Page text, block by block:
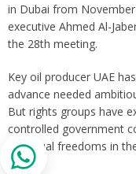
in Dubai from
executive Ahmed Al-
the 28th meeting.
Key oil producer UAE
advance needed
But rights groups have
controlled government
individual freedoms in